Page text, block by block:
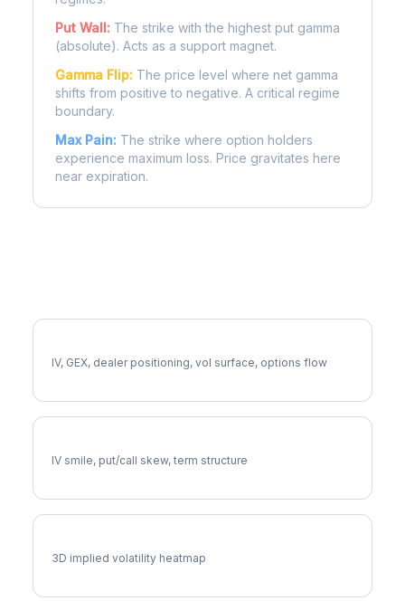
Put Wall: The strike with the highest put gamma
(absolute). Acts as a support magnet.
Gamma Flip: The price level where net gamma
shifts from positive to negative. A critical regime
boundary.
Max Pain: The strike where option holders
experience maximum loss. Price gravitates here
near expiration.
IV, GEX, dealer positioning, vol surface, options flow
IV smile, put/call skew, term structure
3D implied volatility heatmap